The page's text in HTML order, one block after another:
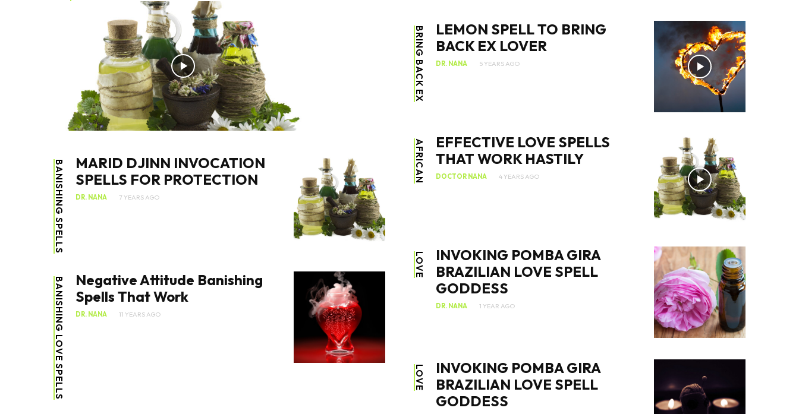
BANISHING SPELLS
MARID DJINN INVOCATION
SPELLS FOR PROTECTION
DR. NANA 7 YEARS AGO
BANISHING LOVE SPELLS
Negative Attitude Banishing
Spells That Work
DR. NANA 11 YEARS AGO
BRING BACK EX
LEMON SPELL TO BRING
BACK EX LOVER
DR. NANA 5 YEARS AGO
AFRICAN
EFFECTIVE LOVE SPELLS
THAT WORK HASTILY
DOCTOR NANA 4 YEARS AGO
LOVE
INVOKING POMBA GIRA
BRAZILIAN LOVE SPELL
GODDESS
DR. NANA 1 YEAR AGO
LOVE
INVOKING POMBA GIRA
BRAZILIAN LOVE SPELL
GODDESS